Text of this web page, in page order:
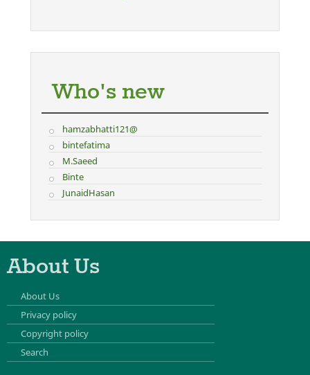
Who's new
hamzabhatti121@
bintefatima
M.Saeed
Binte
JunaidHasan
About Us
About Us
Privacy policy
Copyright policy
Search